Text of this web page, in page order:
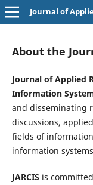
About the
Journal of Applied
Information
and disseminating
discussions,
fields of
information
JARCIS is